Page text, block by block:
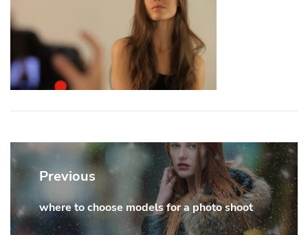
Post
navigation
Previous
Previous
post:
where to choose models for a photo shoot